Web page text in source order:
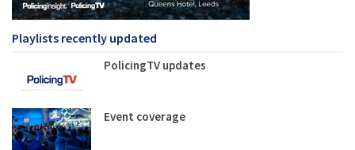
Playlists recently updated
PolicingTV updates
Event coverage